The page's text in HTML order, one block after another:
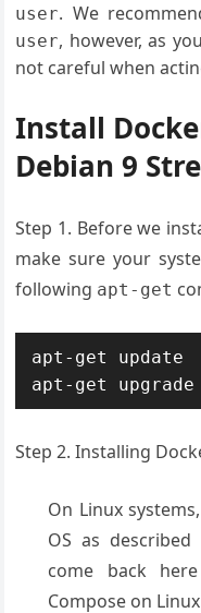
user. We
user, however, as
not careful when
Install
Debian 9
Step 1. Before we
make sure your
following apt-get
apt-get update
apt-get upgrade
Step 2. Installing
On Linux
OS as
come back
Compose on